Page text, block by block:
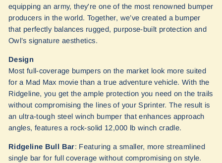
equipping an army, they're one of the most renowned bumper
producers in the world. Together, we’ve created a bumper
that perfectly balances rugged, purpose-built protection and
Owl’s signature aesthetics.
Design
Most full-coverage bumpers on the market look more suited
for a Mad Max movie than a true adventure vehicle. With the
Ridgeline, you get the ample protection you need on the trails
without compromising the lines of your Sprinter. The result is
an ultra-tough steel winch bumper that enhances approach
angles, features a rock-solid 12,000 lb winch cradle.
Ridgeline Bull Bar: Featuring a smaller, more streamlined
single bar for full coverage without compromising on style.